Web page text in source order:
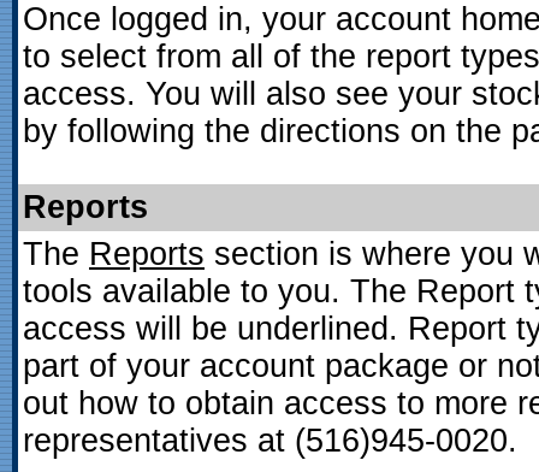
Once logged in, your account
to select from all of the report
access. You will also see your
by following the directions on the
Reports
The Reports section is where you
tools available to you. The Report
access will be underlined. Report
part of your account package or
out how to obtain access to more
representatives at (516)945-0020.